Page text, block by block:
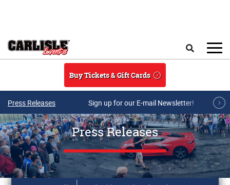
Buy Tickets & Gift Cards
Press Releases Sign up for our E-mail Newsletter!
Press Releases